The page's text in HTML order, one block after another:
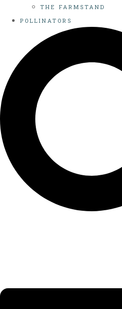
THE FARMSTAND
POLLINATORS